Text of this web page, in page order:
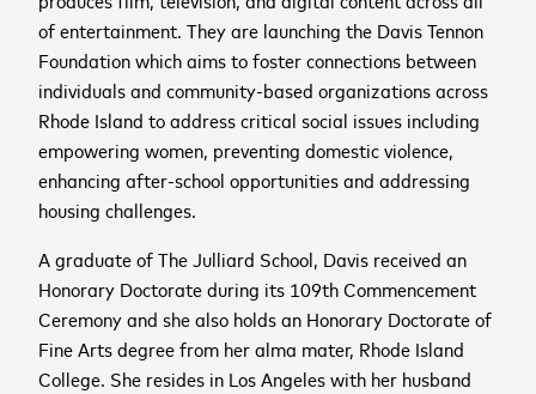
of entertainment. They are launching the Davis Tennon
Foundation which aims to foster connections between
individuals and community-based organizations across
Rhode Island to address critical social issues including
empowering women, preventing domestic violence,
enhancing after-school opportunities and addressing
housing challenges.
A graduate of The Julliard School, Davis received an
Honorary Doctorate during its 109th Commencement
Ceremony and she also holds an Honorary Doctorate of
Fine Arts degree from her alma mater, Rhode Island
College. She resides in Los Angeles with her husband
latest news and
upcoming events
First name *
Last name *
Business email *
cancel
2026 ASEAN INCLUSIVE
GROWTH SUMMIT